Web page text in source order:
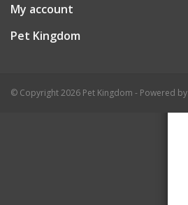
My account
Pet Kingdom
© Copyright 2026 Pet Kingdom - Powered by